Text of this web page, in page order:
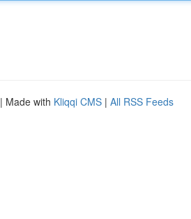
| Made with Kliqqi CMS | All RSS Feeds